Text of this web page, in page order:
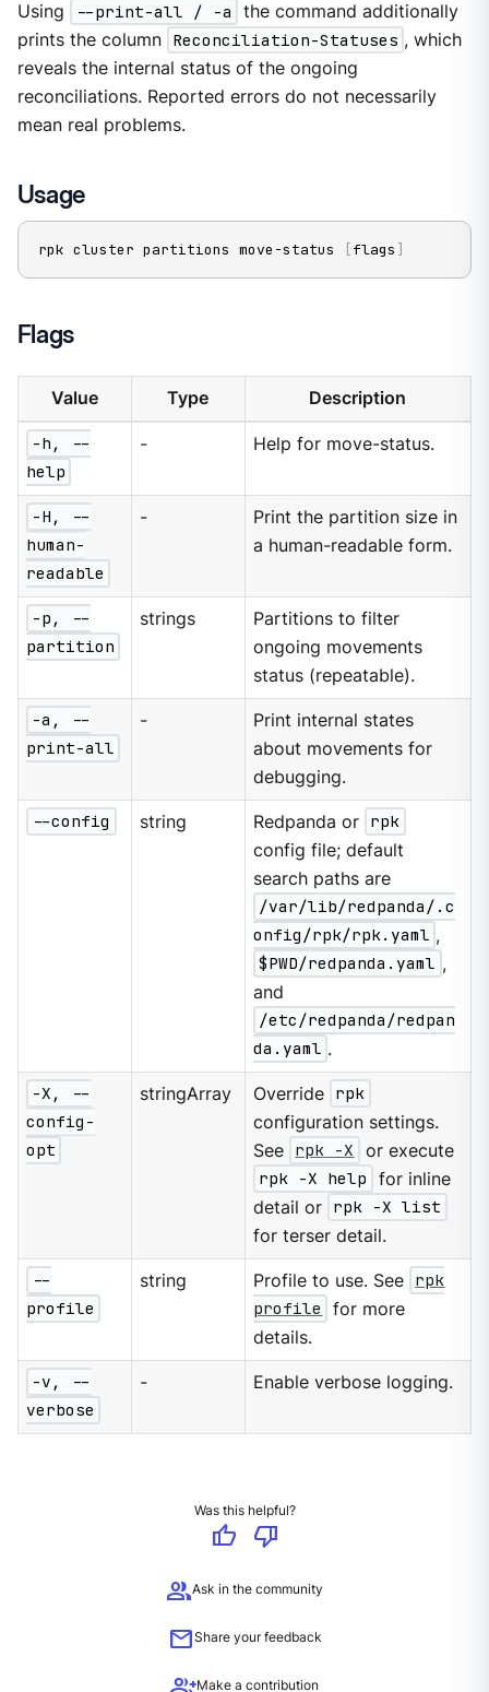
Using --print-all / -a
the command additionally
prints the column Reconciliation-Statuses , which
reveals the internal status of the ongoing
reconciliations. Reported errors do not necessarily
mean real problems.
Usage
rpk cluster partitions move-status [flags ]
Flags
Value Type Description
-h, --
help
- Help for move-status.
-H, --
human-
readable
-
Print the partition size in
a human-readable form.
-p, --
partition
strings
Partitions to filter
ongoing movements
status (repeatable).
-a, --
print-all
-
Print internal states
about movements for
debugging.
--config string Redpanda or rpk
config file; default
search paths are
/var/lib/redpanda/.c
onfig/rpk/rpk.yaml ,
$PWD/redpanda.yaml ,
and
/etc/redpanda/redpan
da.yaml .
-X, --
config-
opt
stringArray Override rpk
configuration settings.
See rpk -X
or execute
rpk -X help
for inline
detail or rpk -X list
for terser detail.
--
profile
string Profile to use. See rpk
profile
for more
details.
-v, --
verbose
- Enable verbose logging.
Was this helpful?
thumb_up
thumb_down
groupAsk in the community
mailShare your feedback
Make a contribution